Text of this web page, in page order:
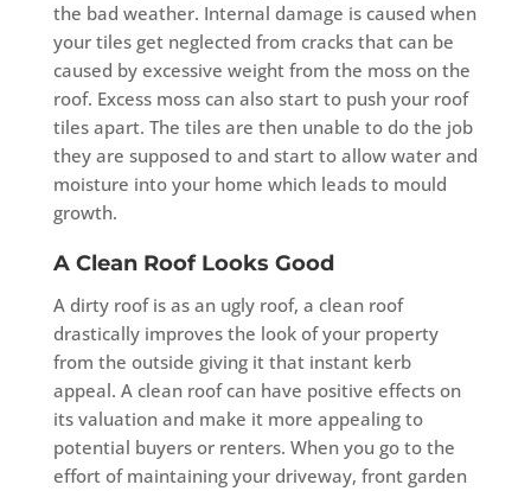
the bad weather. Internal damage is caused when
your tiles get neglected from cracks that can be
caused by excessive weight from the moss on the
roof. Excess moss can also start to push your roof
tiles apart. The tiles are then unable to do the job
they are supposed to and start to allow water and
moisture into your home which leads to mould
growth.
A Clean Roof Looks Good
A dirty roof is as an ugly roof, a clean roof
drastically improves the look of your property
from the outside giving it that instant kerb
appeal. A clean roof can have positive effects on
its valuation and make it more appealing to
potential buyers or renters. When you go to the
effort of maintaining your driveway, front garden